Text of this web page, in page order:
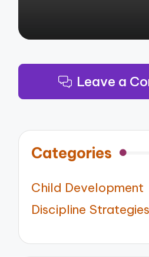
Leave a
Categories
Child Development
Discipline Strategies